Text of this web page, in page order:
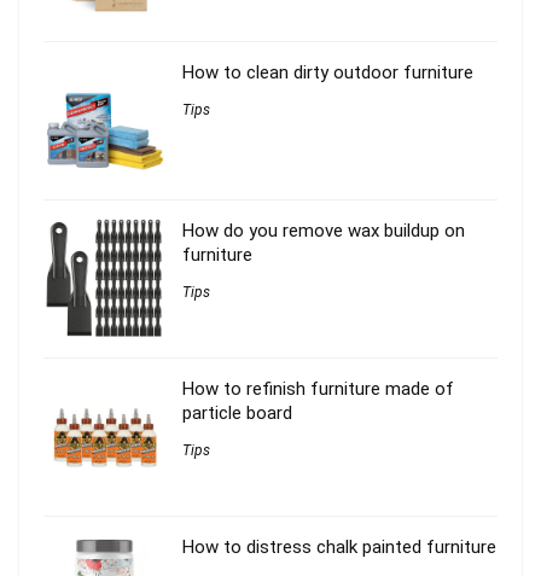
How to clean dirty outdoor furniture
Tips
How do you remove wax buildup on
furniture
Tips
How to refinish furniture made of
particle board
Tips
How to distress chalk painted furniture